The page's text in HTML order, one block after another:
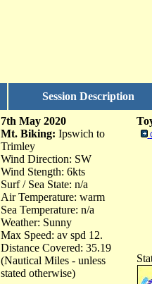
Session Description
7th May 2020
Mt. Biking: Ipswich to
Trimley
Wind Direction: SW
Wind Stength: 6kts
Surf / Sea State: n/a
Air Temperature: warm
Sea Temperature: n/a
Weather: Sunny
Max Speed: av spd 12.
Distance Covered: 35.19
(Nautical Miles - unless
stated otherwise)